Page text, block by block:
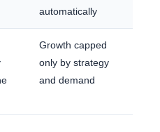
automatically
Growth capped
only by strategy
and demand